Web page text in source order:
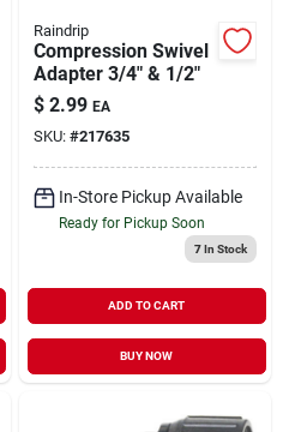
Raindrip
Compression Swivel
Adapter 3/4" & 1/2"
$ 2.99 EA
SKU: #217635
In-Store Pickup Available
Ready for Pickup Soon
7In Stock
ADD TO CART
BUY NOW